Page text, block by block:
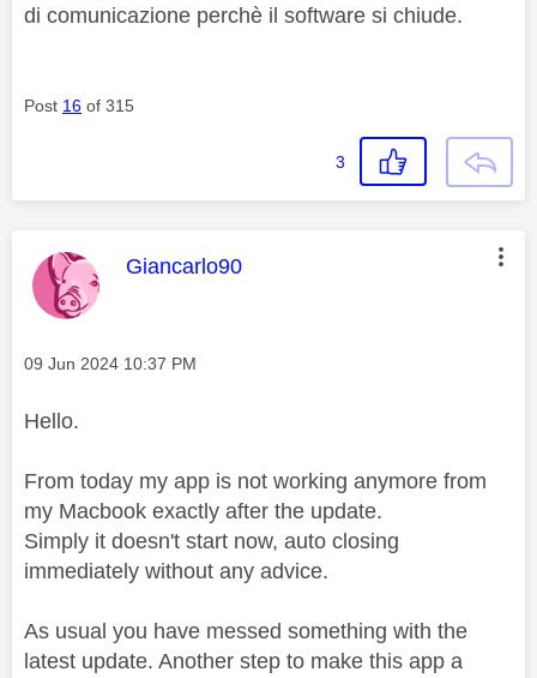
di comunicazione perchè il software si chiude.
Post 16 of 315
3
This message was authored by:
Giancarlo90
Message posted on
‎09 Jun 2024 10:37 PM
Hello.
From today my app is not working anymore from
my Macbook exactly after the update.
Simply it doesn't start now, auto closing
immediately without any advice.
As usual you have messed something with the
latest update. Another step to make this app a